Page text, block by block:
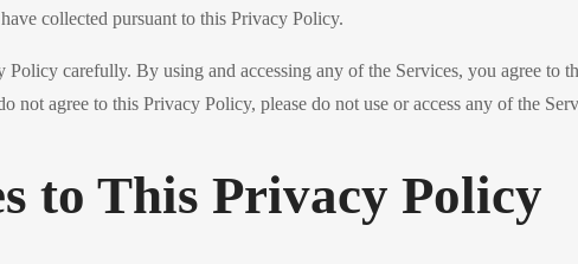
collected pursuant to this Privacy Policy.
Policy carefully. By using and accessing any of the Services, you agree
not agree to this Privacy Policy, please do not use or access any of the
to This Privacy Policy